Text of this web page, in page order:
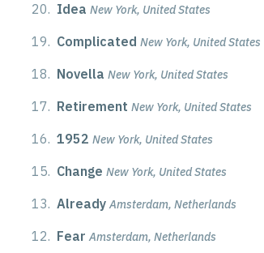
20. Idea New York, United States
19. Complicated New York, United States
18. Novella New York, United States
17. Retirement New York, United States
16. 1952 New York, United States
15. Change New York, United States
13. Already Amsterdam, Netherlands
12. Fear Amsterdam, Netherlands